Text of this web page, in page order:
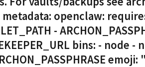
openclaw:
-
bins: - node
emoji: